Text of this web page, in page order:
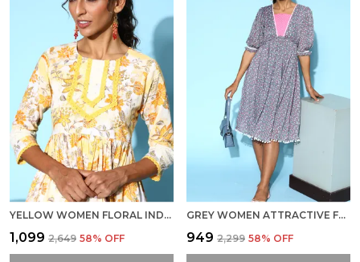
YELLOW WOMEN FLORAL INDIE GAL DRESS
₹1,099 ₹2,649 58% OFF
GREY WOMEN ATTRACTIVE FLORAL INDIE GAL DRESS
₹949 ₹2,299 58% OFF